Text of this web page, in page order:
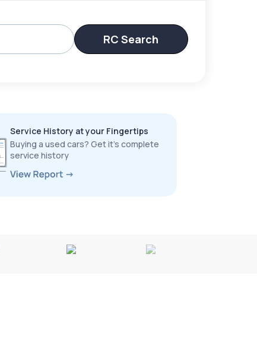
RC Search
Service History at your Fingertips
Buying a used cars? Get it’s complete
service history